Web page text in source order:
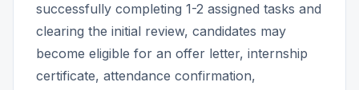
successfully completing 1-2 assigned tasks and
clearing the initial review, candidates may
become eligible for an offer letter, internship
certificate, attendance confirmation,